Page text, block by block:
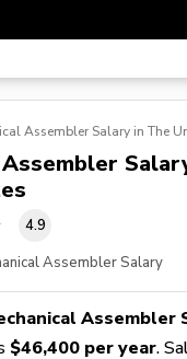
Assembler Salary in The
4.9
Assembler Salary
Assembler
$46,400 per year.